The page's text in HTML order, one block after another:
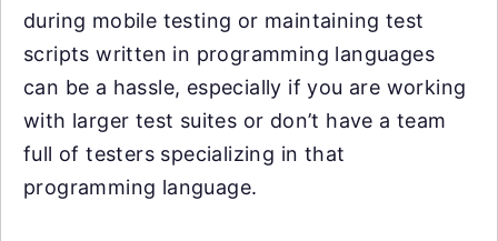
during mobile testing or maintaining test
scripts written in programming languages
can be a hassle, especially if you are working
with larger test suites or don’t have a team
full of testers specializing in that
programming language.